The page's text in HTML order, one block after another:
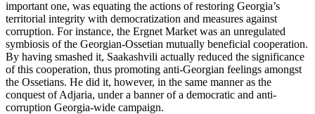
important one, was equating the actions of restoring Georgia’s
territorial integrity with democratization and measures against
corruption. For instance, the Ergnet Market was an unregulated
symbiosis of the Georgian-Ossetian mutually beneficial cooperation.
By having smashed it, Saakashvili actually reduced the significance
of this cooperation, thus promoting anti-Georgian feelings amongst
the Ossetians. He did it, however, in the same manner as the
conquest of Adjaria, under a banner of a democratic and anti-
corruption Georgia-wide campaign.